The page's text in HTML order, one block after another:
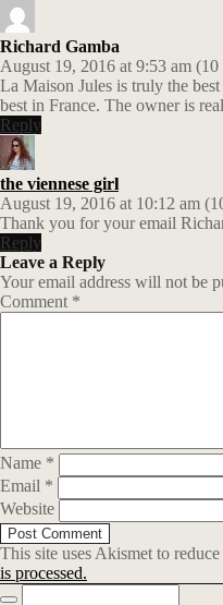
Richard Gamba
August 19, 2016 at 9:53 am (10
La Maison Jules is truly the
best in France. The owner is
Reply
the viennese girl
August 19, 2016 at 10:12 am
Thank you for your email
Reply
Leave a Reply
Your email address will not be
Comment *
Name *
Email *
Website
This site uses Akismet to reduce
is processed.